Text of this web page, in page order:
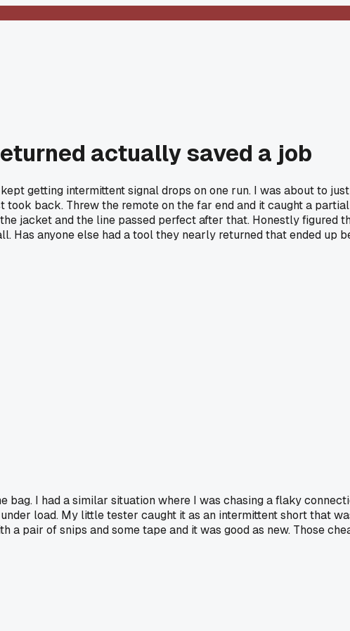
actually saved a job
getting intermittent signal drops on one run. I was about to
back. Threw the remote on the far end and it caught a
jacket and the line passed perfect after that. Honestly figured
anyone else had a tool they nearly returned that ended up
I had a similar situation where I was chasing a flaky
load. My little tester caught it as an intermittent short that
pair of snips and some tape and it was good as new. Those